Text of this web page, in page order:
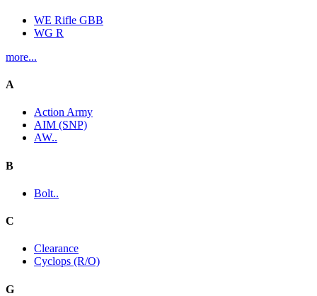
WE Rifle GBB
WG R
more...
A
Action Army
AIM (SNP)
AW..
B
Bolt..
C
Clearance
Cyclops (R/O)
G